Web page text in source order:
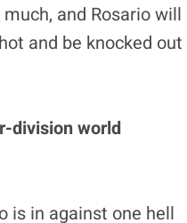
and Rosario will
and be knocked out
division world
is in against one hell